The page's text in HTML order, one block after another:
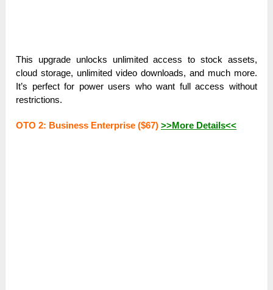
This upgrade unlocks unlimited access to stock assets,
cloud storage, unlimited video downloads, and much more.
It’s perfect for power users who want full access without
restrictions.
OTO 2: Business Enterprise ($67)>>More Details<<